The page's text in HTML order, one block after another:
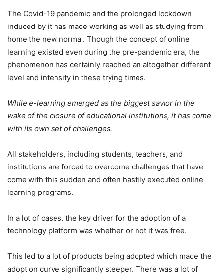
The Covid-19 pandemic and the prolonged lockdown
induced by it has made working as well as studying from
home the new normal. Though the concept of online
learning existed even during the pre-pandemic era, the
phenomenon has certainly reached an altogether different
level and intensity in these trying times.
While e-learning emerged as the biggest savior in the
wake of the closure of educational institutions, it has come
with its own set of challenges.
All stakeholders, including students, teachers, and
institutions are forced to overcome challenges that have
come with this sudden and often hastily executed online
learning programs.
In a lot of cases, the key driver for the adoption of a
technology platform was whether or not it was free.
This led to a lot of products being adopted which made the
adoption curve significantly steeper. There was a lot of